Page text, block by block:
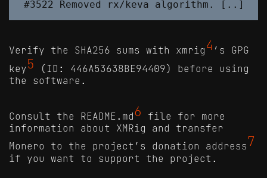
Verify the SHA256 sums with xmrig 4 ’s GPG
key5 (ID: 446A53638BE94409) before using
the software.
Consult the README.md6 file for more
information about XMRig and transfer
Monero to the project’s donation address7
if you want to support the project.